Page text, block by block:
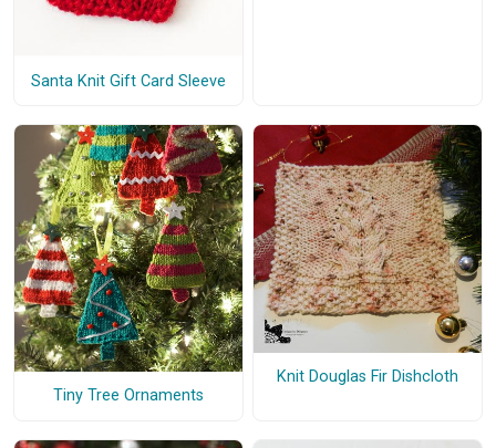
Santa Knit Gift Card Sleeve
Tiny Tree Ornaments
Knit Douglas Fir Dishcloth